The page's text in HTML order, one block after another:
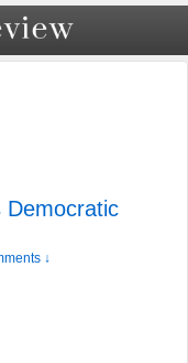
Democratic
↓